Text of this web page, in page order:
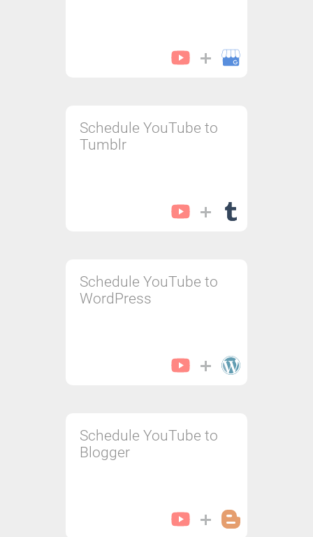
Schedule YouTube to
Tumblr
Schedule YouTube to
WordPress
Schedule YouTube to
Blogger